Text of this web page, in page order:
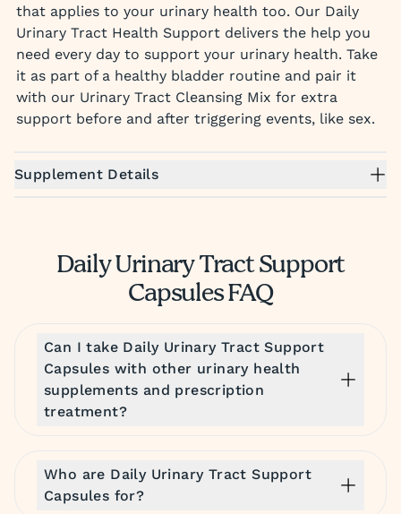
that applies to your urinary health too. Our Daily
Urinary Tract Health Support delivers the help you
need every day to support your urinary health. Take
it as part of a healthy bladder routine and pair it
with our Urinary Tract Cleansing Mix for extra
support before and after triggering events, like sex.
Supplement Details
Daily Urinary Tract Support
Capsules FAQ
Can I take Daily Urinary Tract Support
Capsules with other urinary health
supplements and prescription
treatment?
Who are Daily Urinary Tract Support
Capsules for?